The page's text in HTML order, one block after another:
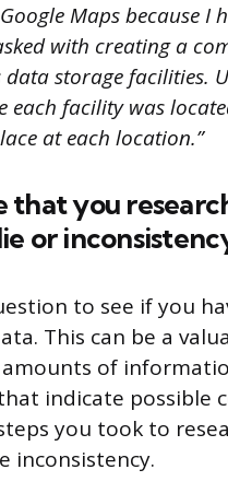
Maps because I
with creating a
storage facilities.
each facility was
at each location.”
that you
or
to see if you
This can be a
of
indicate possible
you took to
inconsistency.